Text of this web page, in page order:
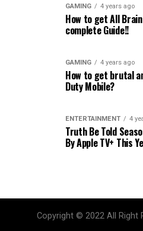
GAMING 4 years ago
How to get All
complete Guide!!
GAMING 4 years ago
How to get brutal
Duty Mobile?
ENTERTAINMENT 4
Truth Be Told
By Apple TV+ This
Copyright © 2022 All Right